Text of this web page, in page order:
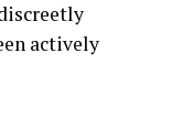
actively